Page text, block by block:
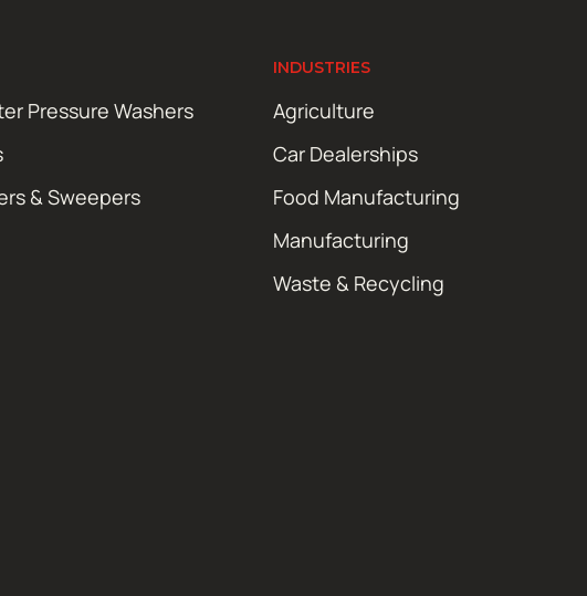
Pressure Washers
& Sweepers
INDUSTRIES
Agriculture
Car Dealerships
Food Manufacturing
Manufacturing
Waste & Recycling